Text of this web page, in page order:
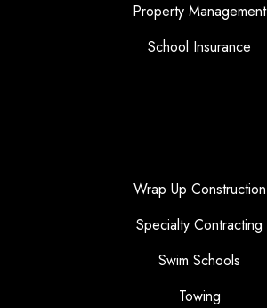
Property Management
School Insurance
Wrap Up Construction
Specialty Contracting
Swim Schools
Towing